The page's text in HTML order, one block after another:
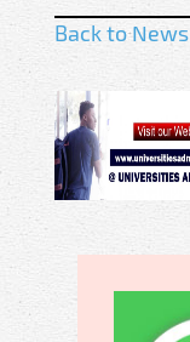
Back to News